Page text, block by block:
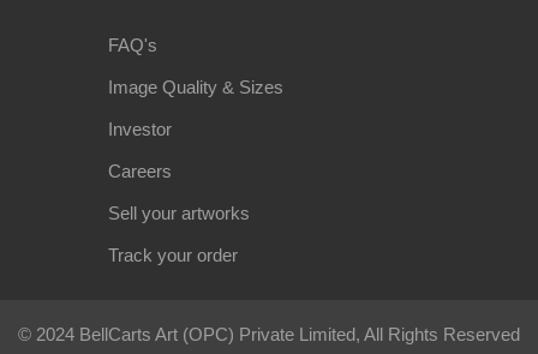
FAQ's
Image Quality & Sizes
Investor
Careers
Sell your artworks
Track your order
© 2024 BellCarts Art (OPC) Private Limited, All Rights Reserved